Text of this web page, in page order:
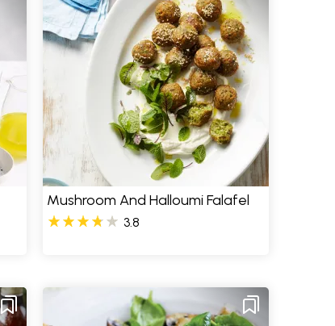
Mushroom And Halloumi Falafel
3.8